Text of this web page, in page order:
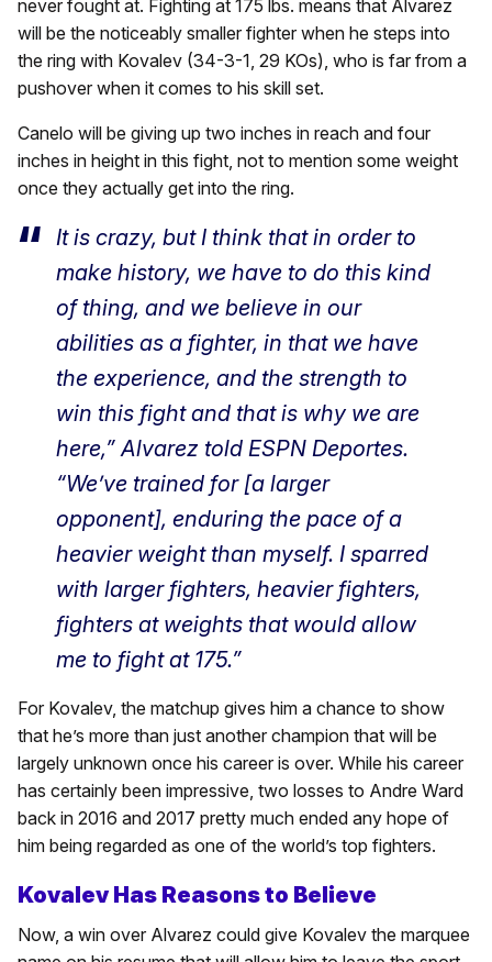
never fought at. Fighting at 175 lbs. means that Alvarez
will be the noticeably smaller fighter when he steps into
the ring with Kovalev (34-3-1, 29 KOs), who is far from a
pushover when it comes to his skill set.
Canelo will be giving up two inches in reach and four
inches in height in this fight, not to mention some weight
once they actually get into the ring.
It is crazy, but I think that in order to
make history, we have to do this kind
of thing, and we believe in our
abilities as a fighter, in that we have
the experience, and the strength to
win this fight and that is why we are
here,” Alvarez told ESPN Deportes.
“We’ve trained for [a larger
opponent], enduring the pace of a
heavier weight than myself. I sparred
with larger fighters, heavier fighters,
fighters at weights that would allow
me to fight at 175.”
For Kovalev, the matchup gives him a chance to show
that he’s more than just another champion that will be
largely unknown once his career is over. While his career
has certainly been impressive, two losses to Andre Ward
back in 2016 and 2017 pretty much ended any hope of
him being regarded as one of the world’s top fighters.
Kovalev Has Reasons to Believe
Now, a win over Alvarez could give Kovalev the marquee